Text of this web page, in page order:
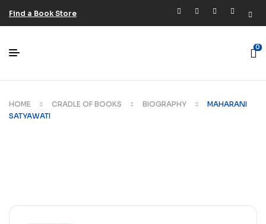
Find a Book Store
0
HOME CRADLE OF BOOKS BIOGRAPHY
MAHARANI
SATYAWATI